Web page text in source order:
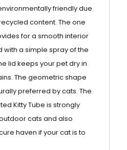
friendly due
content. The one
for a smooth interior
with a simple spray of the
lid keeps your pet dry in
The geometric shape
preferred by cats. The
Kitty Tube is strongly
cats and also
haven if your cat is to